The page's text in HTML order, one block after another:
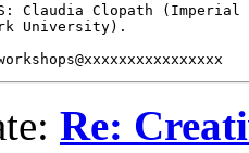
Claudia Clopath
University).
Re: